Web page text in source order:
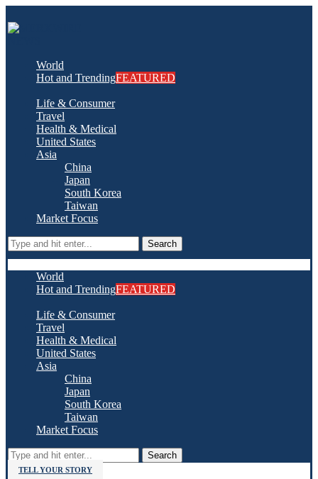
World
Hot and TrendingFEATURED
Life & Consumer
Travel
Health & Medical
United States
Asia
China
Japan
South Korea
Taiwan
Market Focus
Search
World
Hot and TrendingFEATURED
Life & Consumer
Travel
Health & Medical
United States
Asia
China
Japan
South Korea
Taiwan
Market Focus
Search
TELL YOUR STORY